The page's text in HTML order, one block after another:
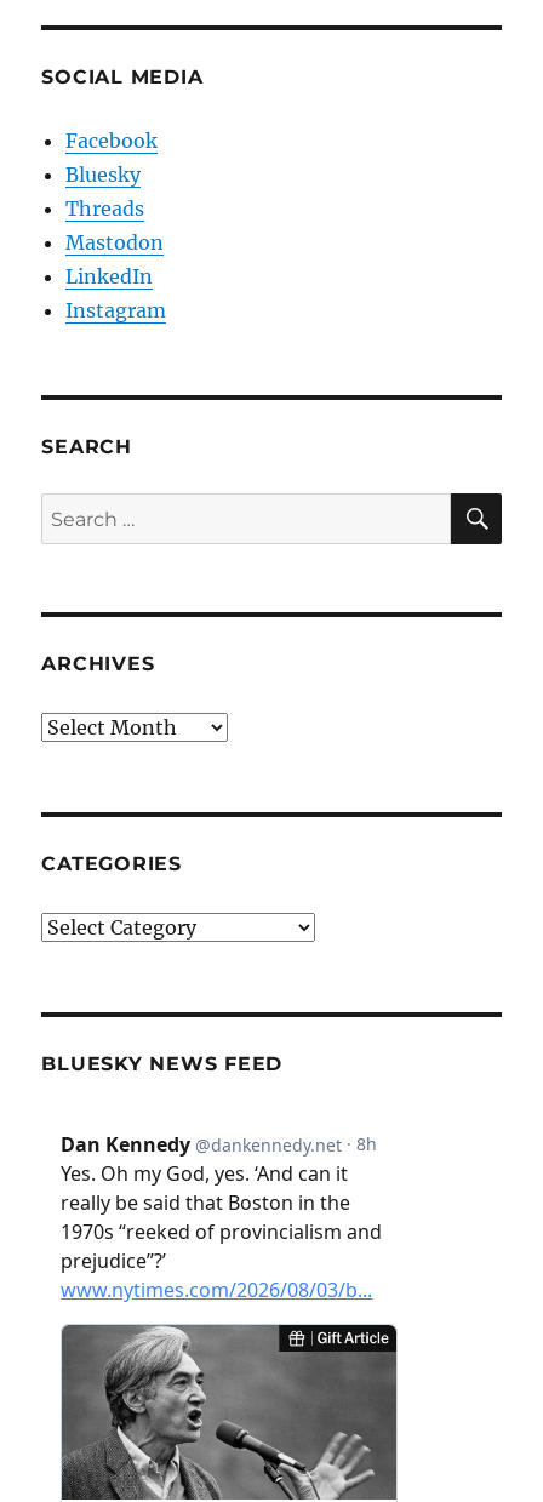
SOCIAL MEDIA
Facebook
Bluesky
Threads
Mastodon
LinkedIn
Instagram
SEARCH
Search
for:
ARCHIVES
Archives
CATEGORIES
Categories
BLUESKY NEWS FEED